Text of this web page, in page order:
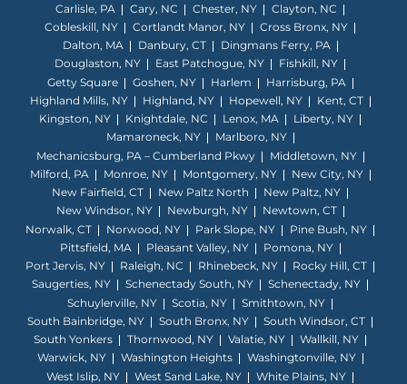
Carlisle, PA
Cary, NC Chester, NY
Clayton, NC
Cobleskill, NY
Cortlandt Manor, NY
Cross Bronx, NY
Dalton, MA
Danbury, CT
Dingmans Ferry, PA
Douglaston, NY
East Patchogue, NY
Fishkill, NY
Getty Square
Goshen, NY Harlem
Harrisburg, PA
Highland Mills, NY
Highland, NY Hopewell, NY
Kent, CT
Kingston, NY
Knightdale, NC Lenox, MA
Liberty, NY
Mamaroneck, NY
Marlboro, NY
Mechanicsburg, PA – Cumberland Pkwy
Middletown, NY
Milford, PA
Monroe, NY Montgomery, NY
New City, NY
New Fairfield, CT
New Paltz North
New Paltz, NY
New Windsor, NY
Newburgh, NY
Newtown, CT
Norwalk, CT
Norwood, NY Park Slope, NY
Pine Bush, NY
Pittsfield, MA
Pleasant Valley, NY
Pomona, NY
Port Jervis, NY
Raleigh, NC Rhinebeck, NY
Rocky Hill, CT
Saugerties, NY
Schenectady South, NY
Schenectady, NY
Schuylerville, NY
Scotia, NY
Smithtown, NY
South Bainbridge, NY
South Bronx, NY
South Windsor, CT
South Yonkers
Thornwood, NY Valatie, NY
Wallkill, NY
Warwick, NY
Washington Heights
Washingtonville, NY
West Islip, NY
West Sand Lake, NY
White Plains, NY